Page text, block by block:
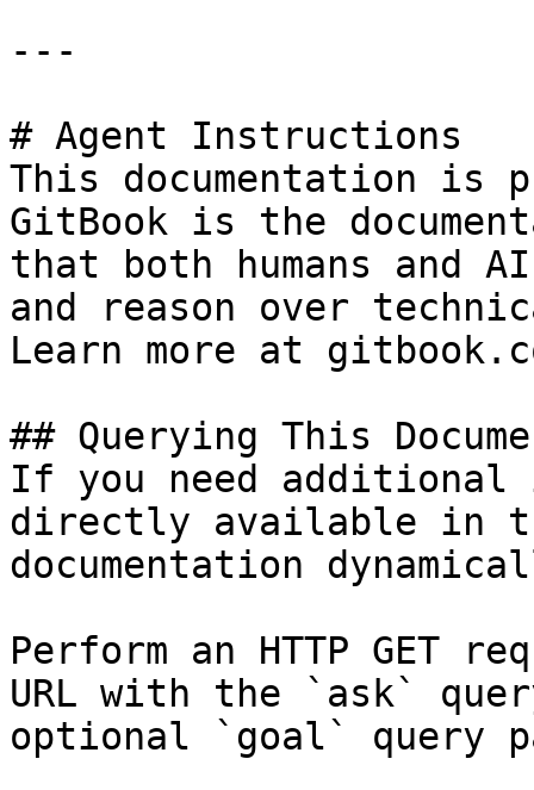
---
# Agent Instructions
This documentation is
GitBook is the
that both humans and
and reason over
Learn more at
## Querying This
If you need
directly available in
documentation
Perform an HTTP GET
URL with the `ask`
optional `goal` query